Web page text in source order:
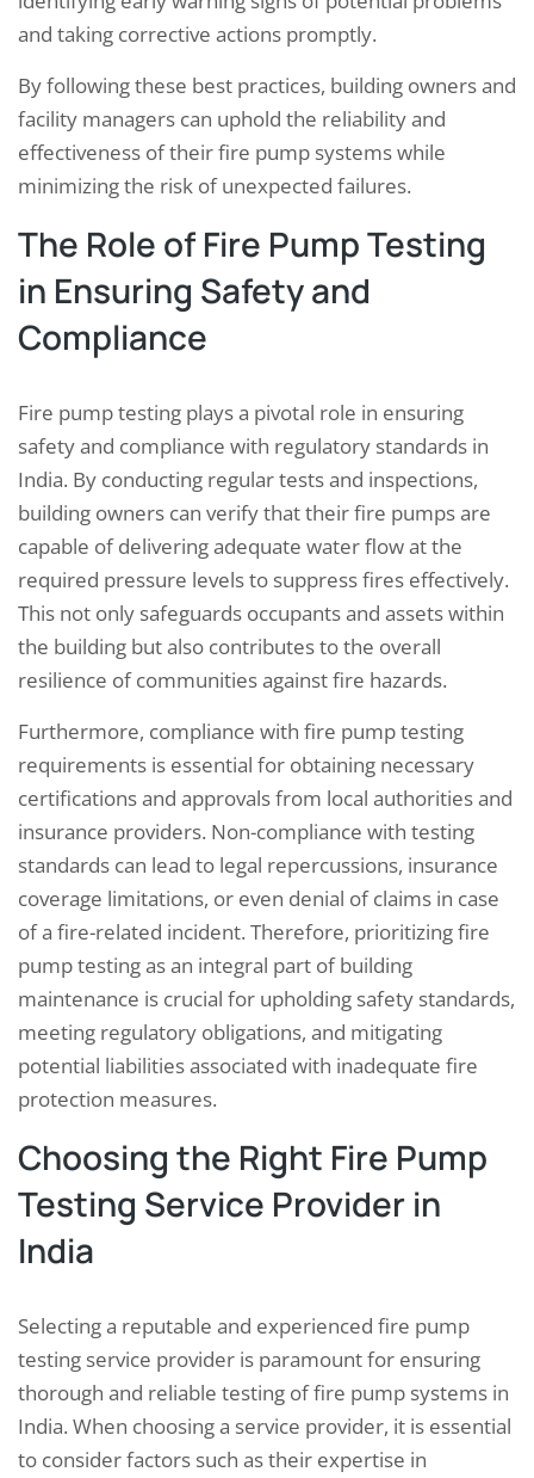
and taking corrective actions promptly.
By following these best practices, building owners and
facility managers can uphold the reliability and
effectiveness of their fire pump systems while
minimizing the risk of unexpected failures.
The Role of Fire Pump Testing
in Ensuring Safety and
Compliance
Fire pump testing plays a pivotal role in ensuring
safety and compliance with regulatory standards in
India. By conducting regular tests and inspections,
building owners can verify that their fire pumps are
capable of delivering adequate water flow at the
required pressure levels to suppress fires effectively.
This not only safeguards occupants and assets within
the building but also contributes to the overall
resilience of communities against fire hazards.
Furthermore, compliance with fire pump testing
requirements is essential for obtaining necessary
certifications and approvals from local authorities and
insurance providers. Non-compliance with testing
standards can lead to legal repercussions, insurance
coverage limitations, or even denial of claims in case
of a fire-related incident. Therefore, prioritizing fire
pump testing as an integral part of building
maintenance is crucial for upholding safety standards,
meeting regulatory obligations, and mitigating
potential liabilities associated with inadequate fire
protection measures.
Choosing the Right Fire Pump
Testing Service Provider in
India
Selecting a reputable and experienced fire pump
testing service provider is paramount for ensuring
thorough and reliable testing of fire pump systems in
India. When choosing a service provider, it is essential
to consider factors such as their expertise in